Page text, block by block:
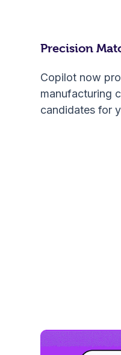
Precision
Copilot now
manufacturing
candidates for